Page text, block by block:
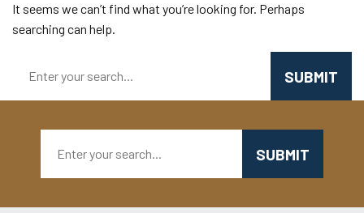
It seems we can’t find what you’re looking for. Perhaps
searching can help.